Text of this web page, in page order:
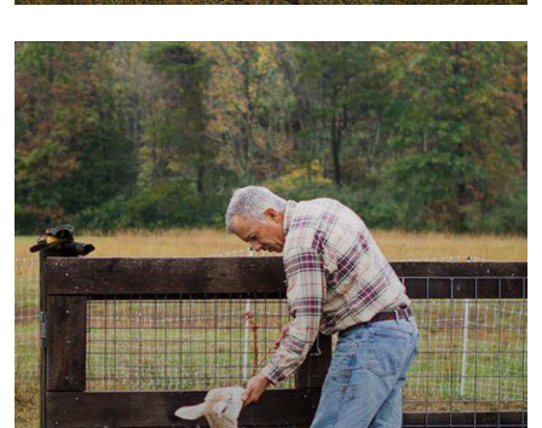
Fruits Milk & Meats